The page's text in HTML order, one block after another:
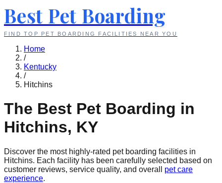
Best Pet Boarding
FIND TOP PET BOARDING FACILITIES NEAR YOU
Home
/
Kentucky
/
Hitchins
The Best Pet Boarding in
Hitchins, KY
Discover the most highly-rated pet boarding facilities in
Hitchins. Each facility has been carefully selected based on
customer reviews, service quality, and overall
pet care
experience.